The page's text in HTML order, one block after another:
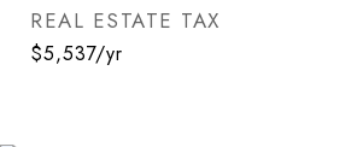
REAL ESTATE TAX
$5,537/yr